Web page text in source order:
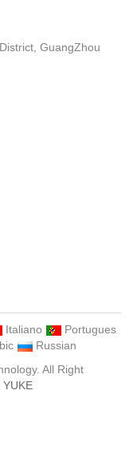
GuangZhou
Italiano
Portugues
Russian
All Right
YUKE